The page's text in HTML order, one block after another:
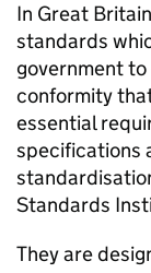
In Great
standards
government
conformity
essential
specifications
Standards
They are